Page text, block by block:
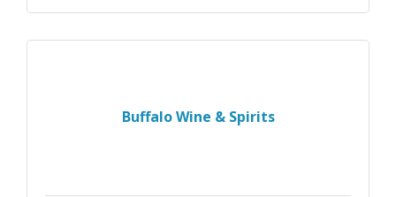
Buffalo Wine & Spirits